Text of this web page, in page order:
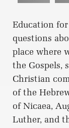
Education
questions
place where
the Gospels,
Christian
of the
of Nicaea,
Luther, and